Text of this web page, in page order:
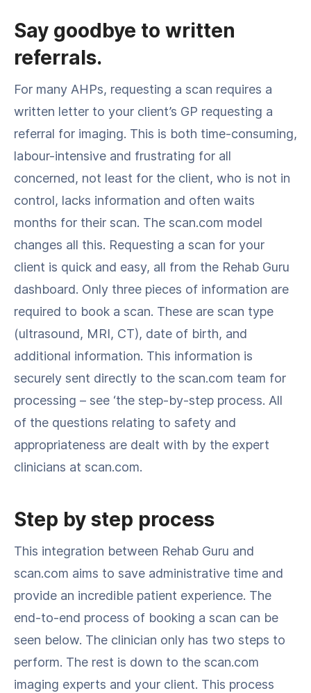
Say goodbye to written
referrals.
For many AHPs, requesting a scan requires a
written letter to your client’s GP requesting a
referral for imaging. This is both time-consuming,
labour-intensive and frustrating for all
concerned, not least for the client, who is not in
control, lacks information and often waits
months for their scan. The scan.com model
changes all this. Requesting a scan for your
client is quick and easy, all from the Rehab Guru
dashboard. Only three pieces of information are
required to book a scan. These are scan type
(ultrasound, MRI, CT), date of birth, and
additional information. This information is
securely sent directly to the scan.com team for
processing – see ‘the step-by-step process. All
of the questions relating to safety and
appropriateness are dealt with by the expert
clinicians at scan.com.
Step by step process
This integration between Rehab Guru and
scan.com aims to save administrative time and
provide an incredible patient experience. The
end-to-end process of booking a scan can be
seen below. The clinician only has two steps to
perform. The rest is down to the scan.com
imaging experts and your client. This process